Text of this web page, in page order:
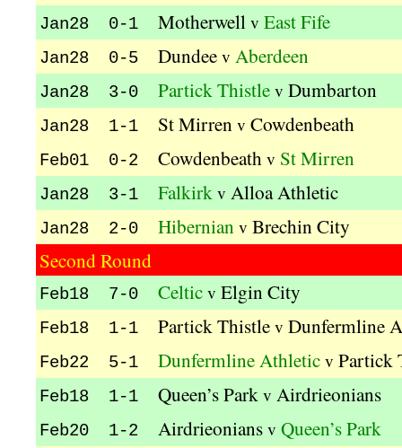
Jan28 0-1 Motherwell v East Fife
Jan28 0-5 Dundee v Aberdeen
Jan28 3-0 Partick Thistle v Dumbarton
Jan28 1-1 St Mirren v Cowdenbeath
Feb01 0-2 Cowdenbeath v St Mirren
Jan28 3-1 Falkirk v Alloa Athletic
Jan28 2-0 Hibernian v Brechin City
Second Round
Feb18 7-0 Celtic v Elgin City
Feb18 1-1 Partick Thistle v Dunfermline
Feb22 5-1 Dunfermline Athletic v Partick
Feb18 1-1 Queen’s Park v Airdrieonians
Feb20 1-2 Airdrieonians v Queen’s Park